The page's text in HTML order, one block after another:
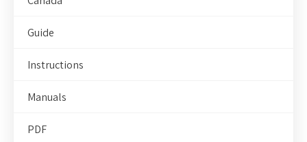
Guide
Instructions
Manuals
PDF